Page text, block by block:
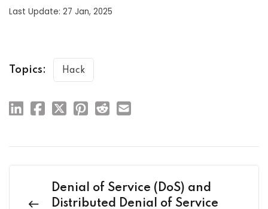
Last Update: 27 Jan, 2025
Topics: Hack
Denial of Service (DoS) and
Distributed Denial of Service